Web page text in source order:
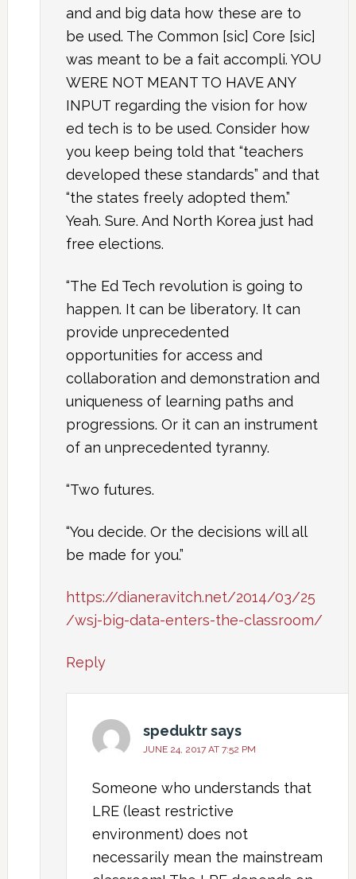
and and big data how these are to
be used. The Common [sic] Core [sic]
was meant to be a fait accompli. YOU
WERE NOT MEANT TO HAVE ANY
INPUT regarding the vision for how
ed tech is to be used. Consider how
you keep being told that “teachers
developed these standards” and that
“the states freely adopted them.”
Yeah. Sure. And North Korea just had
free elections.
“The Ed Tech revolution is going to
happen. It can be liberatory. It can
provide unprecedented
opportunities for access and
collaboration and demonstration and
uniqueness of learning paths and
progressions. Or it can an instrument
of an unprecedented tyranny.
“Two futures.
“You decide. Or the decisions will all
be made for you.”
https://dianeravitch.net/2014/03/25
/wsj-big-data-enters-the-classroom/
Reply
speduktrsays
JUNE 24, 2017 AT 7:52 PM
Someone who understands that
LRE (least restrictive
environment) does not
necessarily mean the mainstream